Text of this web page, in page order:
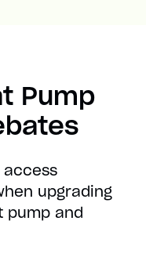
Pump
access
upgrading
pump and